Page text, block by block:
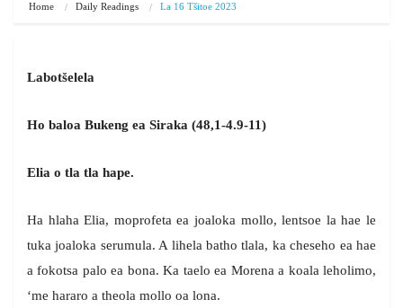
Home Daily Readings La 16 Tšitoe 2023
Labotšelela
Ho baloa Bukeng ea Siraka (48,1-4.9-11)
Elia o tla tla hape.
Ha hlaha Elia, moprofeta ea joaloka mollo, lentsoe la hae le
tuka joaloka serumula. A lihela batho tlala, ka cheseho ea hae
a fokotsa palo ea bona. Ka taelo ea Morena a koala leholimo,
‘me hararo a theola mollo oa lona.